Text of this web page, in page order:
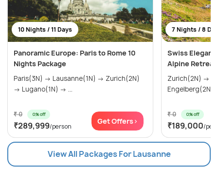
10 Nights / 11 Days
Panoramic Europe: Paris to Rome 10
Nights Package
Paris(3N) → Lausanne(1N) → Zurich(2N)
→ Lugano(1N) → ...
₹ 0 0% off
₹289,999/person
Get Offers>
7 Nights / 8
Swiss
Alpine Retreat
Zurich(2N) → Lausanne(3N) →
Engelberg(2N)
₹ 0 0% off
₹189,000/
View All Packages For Lausanne